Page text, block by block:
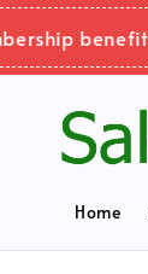
benefits &
Home